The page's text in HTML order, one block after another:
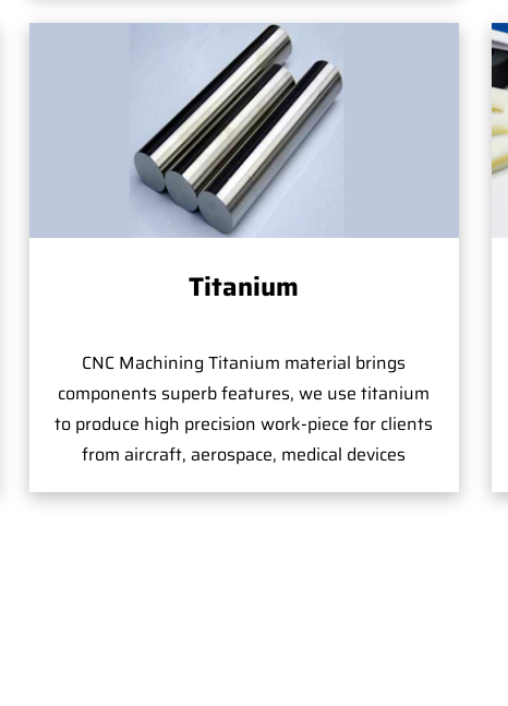
Titanium
CNC Machining Titanium material brings
components superb features, we use titanium
to produce high precision work-piece for clients
from aircraft, aerospace, medical devices